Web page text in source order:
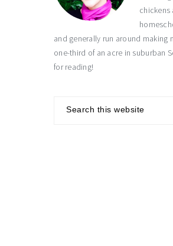
chickens
and generally run around making
one-third of an acre in suburban
for reading!